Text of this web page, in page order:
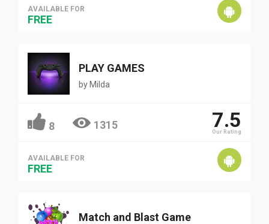
AVAILABLE FOR
FREE
PLAY GAMES
by Milda
8 1315 7.5
Our Rating
AVAILABLE FOR
FREE
Match and Blast Game